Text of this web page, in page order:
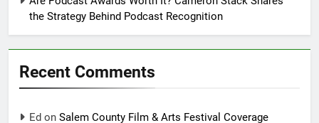
the Strategy Behind Podcast Recognition
Recent Comments
Ed on Salem County Film & Arts Festival Coverage